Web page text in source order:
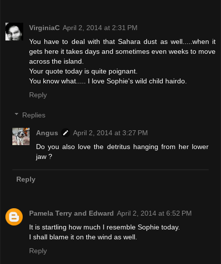
VirginiaC April 2, 2014 at 2:31 PM
You have to deal with that Sahara dust as well.....when it
gets here it takes days and sometimes even weeks to move
across the island.
Your quote today is quite poignant.
You know what..... I love Sophie's wild child hairdo.
Reply
Replies
Angus
April 2, 2014 at 3:27 PM
Do you also love the detritus hanging from her lower
jaw ?
Reply
Pamela Terry and Edward April 2, 2014 at 6:52 PM
It is startling how much I resemble Sophie today.
I shall blame it on the wind as well.
Reply